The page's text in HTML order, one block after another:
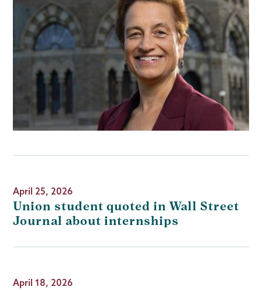
April 25, 2026
Union student quoted in Wall Street
Journal about internships
April 18, 2026